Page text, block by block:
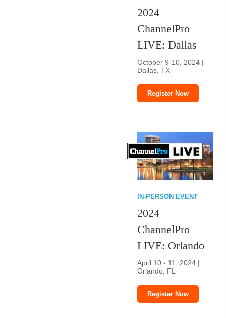
2024
ChannelPro
LIVE: Dallas
October 9-10, 2024 |
Dallas, TX
Register Now
IN-PERSON EVENT
2024
ChannelPro
LIVE: Orlando
April 10 - 11, 2024 |
Orlando, FL
Register Now